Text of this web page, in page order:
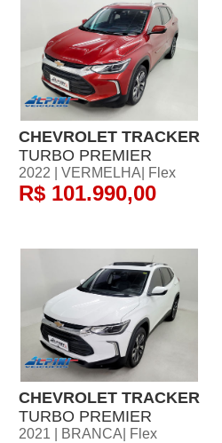
CHEVROLET TRACKER
TURBO PREMIER
2022 | VERMELHA| Flex
R$ 101.990,00
CHEVROLET TRACKER
TURBO PREMIER
2021 | BRANCA| Flex